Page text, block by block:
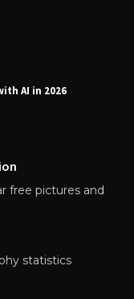
AI in 2026
free pictures and
statistics